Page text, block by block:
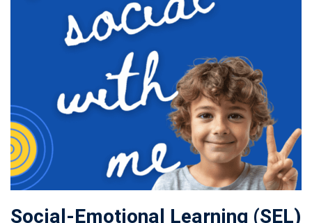
Social-Emotional Learning (SEL)